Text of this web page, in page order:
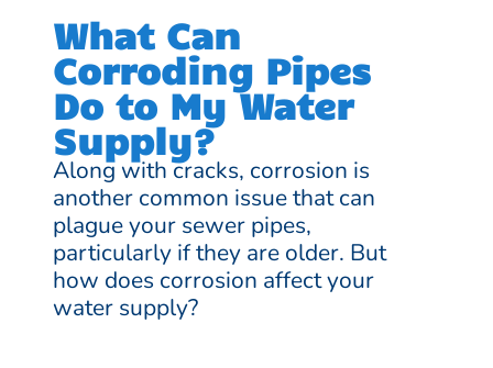
What Can
Corroding Pipes
Do to My Water
Supply?
Along with cracks, corrosion is
another common issue that can
plague your sewer pipes,
particularly if they are older. But
how does corrosion affect your
water supply?